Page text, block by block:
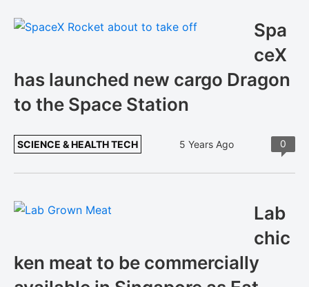
Spa
ceX
has launched new cargo Dragon
to the Space Station
SCIENCE & HEALTH TECH 5 Years Ago 0
Lab
chic
ken meat to be commercially